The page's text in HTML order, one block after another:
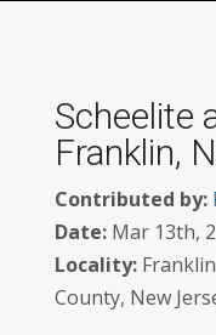
Scheelite
Franklin,
Contributed by:
Date:Mar 13th,
Locality:Franklin
County, New